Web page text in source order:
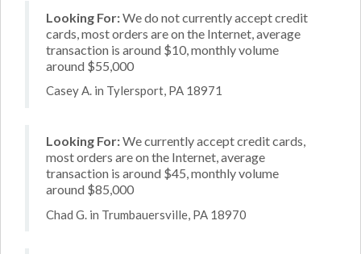
Looking For:We do not currently accept credit
cards, most orders are on the Internet, average
transaction is around $10, monthly volume
around $55,000
Casey A. in Tylersport, PA 18971
Looking For:We currently accept credit cards,
most orders are on the Internet, average
transaction is around $45, monthly volume
around $85,000
Chad G. in Trumbauersville, PA 18970